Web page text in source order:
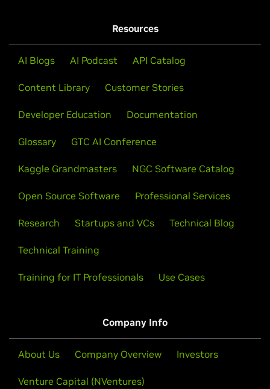
Resources
AI Blogs AI Podcast API Catalog
Content Library Customer Stories
Developer Education Documentation
Glossary GTC AI Conference
Kaggle Grandmasters NGC Software Catalog
Open Source Software Professional Services
Research Startups and VCs Technical Blog
Technical Training
Training for IT Professionals Use Cases
Company Info
About Us Company Overview Investors
Venture Capital (NVentures)